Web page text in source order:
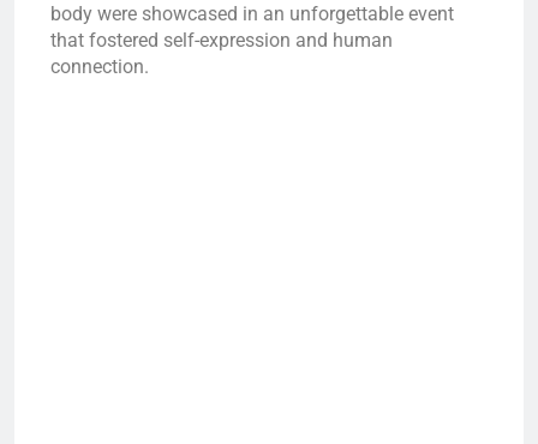
body were showcased in an unforgettable event
that fostered self-expression and human
connection.